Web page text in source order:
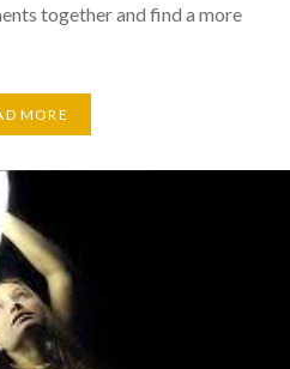
together and find a more
MORE